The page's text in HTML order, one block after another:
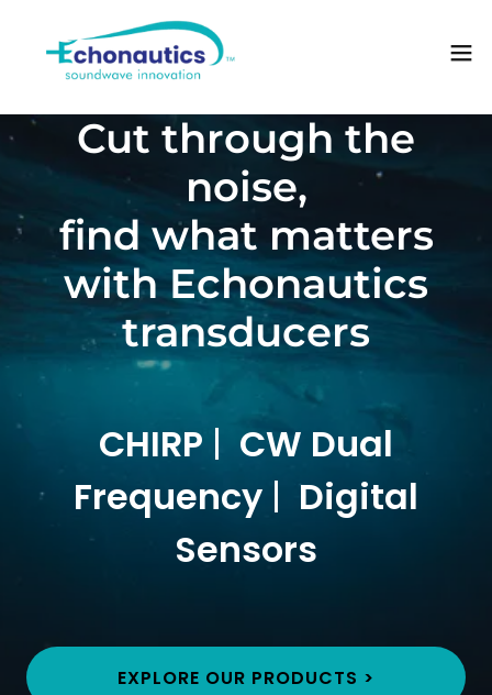
Cut through the
noise,
find what matters
with Echonautics
transducers
CHIRP | CW Dual
Frequency | Digital
Sensors
EXPLORE OUR PRODUCTS >